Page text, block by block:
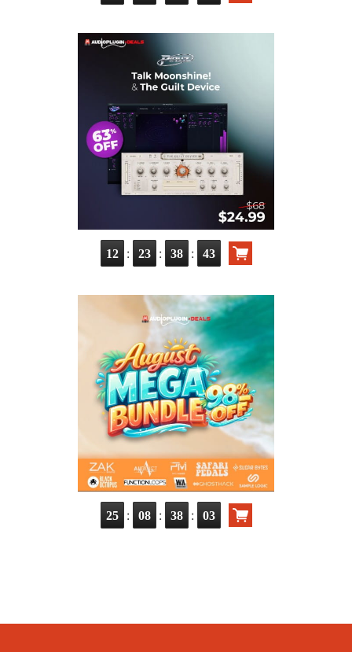
12 : 23 : 38 : 42
25 : 08 : 38 : 02